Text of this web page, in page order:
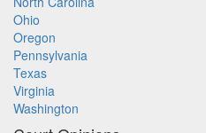
Ohio
Oregon
Pennsylvania
Texas
Virginia
Washington